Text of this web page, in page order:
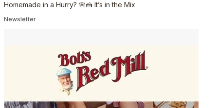
Homemade in a Hurry? 🌸🍰 It’s in the Mix
Newsletter